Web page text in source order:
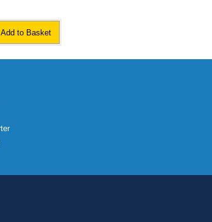
Add to Basket